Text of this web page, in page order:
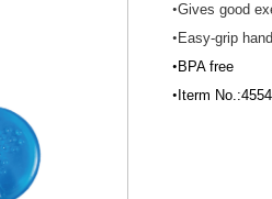
•Gives good
• Easy-grip
• BPA free
• Iterm